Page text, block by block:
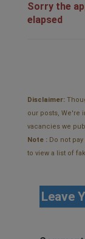
Sorry the
elapsed
Disclaimer:
our posts, We're
vacancies we
Note : Do not
to view a list of
Leave